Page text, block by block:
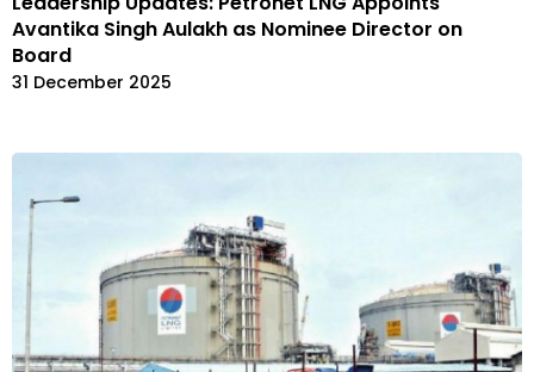
Avantika Singh Aulakh as Nominee Director on
Board
31 December 2025